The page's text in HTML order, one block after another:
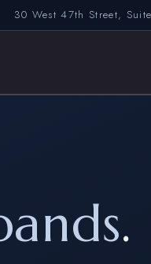
30 West 47th Street,
.